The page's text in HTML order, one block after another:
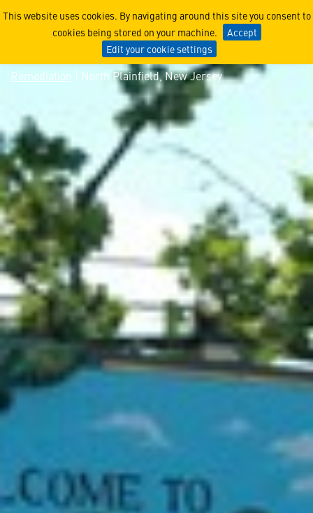
This website uses cookies. By navigating around this site you consent to
cookies being stored on your machine.
Accept
Edit your cookie settings
North Plainfield, New
Remediation | North Plainfield, New Jersey